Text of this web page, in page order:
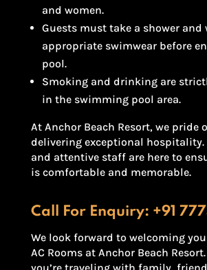
and women.
Guests must take a shower and
appropriate swimwear before
pool.
Smoking and drinking are
in the swimming pool area.
At Anchor Beach Resort, we pride
delivering exceptional
and attentive staff are here to
is comfortable and memorable.
Call For Enquiry: +91
We look forward to welcoming
AC Rooms at Anchor Beach